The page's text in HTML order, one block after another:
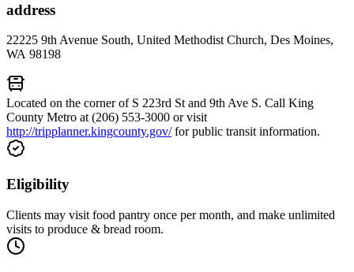
address
22225 9th Avenue South, United Methodist Church, Des Moines,
WA 98198
Located on the corner of S 223rd St and 9th Ave S. Call King
County Metro at (206) 553-3000 or visit
http://tripplanner.kingcounty.gov/for public transit information.
Eligibility
Clients may visit food pantry once per month, and make unlimited
visits to produce & bread room.